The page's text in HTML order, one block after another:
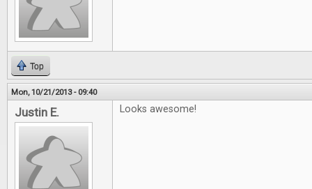
Top
Mon, 10/21/2013 - 09:40
Justin E. Looks awesome!